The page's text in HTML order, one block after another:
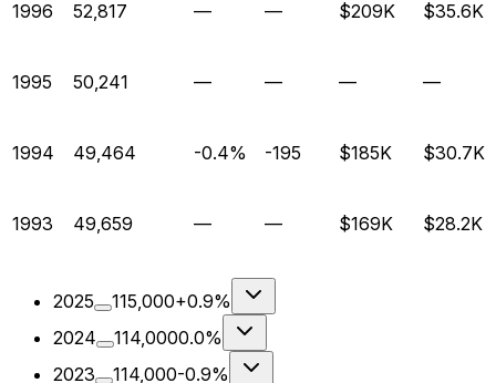
1996 52,817 — — $209K $35.6K
1995 50,241 — — — —
1994 49,464 -0.4% -195 $185K $30.7K
1993 49,659 — — $169K $28.2K
2025 115,000+0.9%
2024
114,0000.0%
2023
114,000-0.9%